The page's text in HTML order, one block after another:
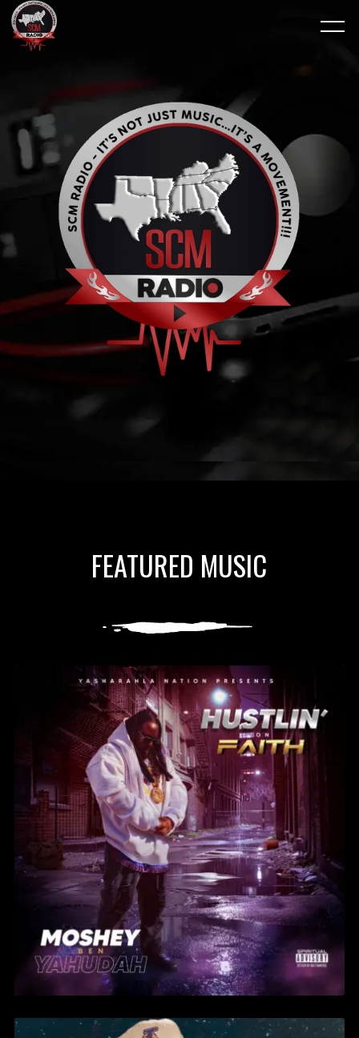
FEATURED MUSIC
MOSHEY BEN YAHUDAH –
BACK IN BLOOD